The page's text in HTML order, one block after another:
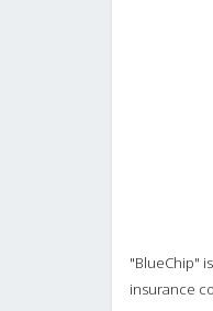
"BlueChip"
insurance